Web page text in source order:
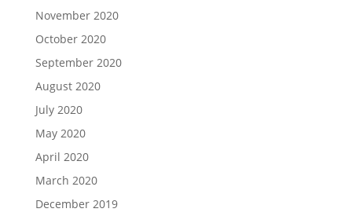
November 2020
October 2020
September 2020
August 2020
July 2020
May 2020
April 2020
March 2020
December 2019